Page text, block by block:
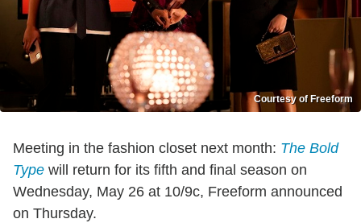
Courtesy of Freeform
Meeting in the fashion closet next month: The Bold
Type will return for its fifth and final season on
Wednesday, May 26 at 10/9c, Freeform announced
on Thursday.